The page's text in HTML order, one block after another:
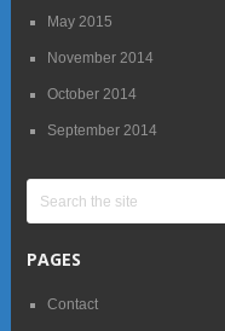
May 2015
November 2014
October 2014
September 2014
PAGES
Contact